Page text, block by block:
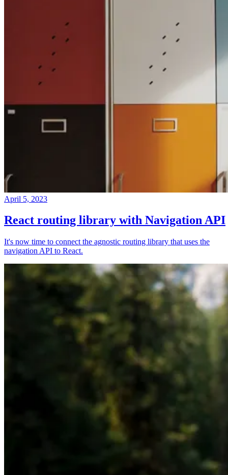
April 5, 2023
React routing library with Navigation API
It's now time to connect the agnostic routing library that uses the
navigation API to React.